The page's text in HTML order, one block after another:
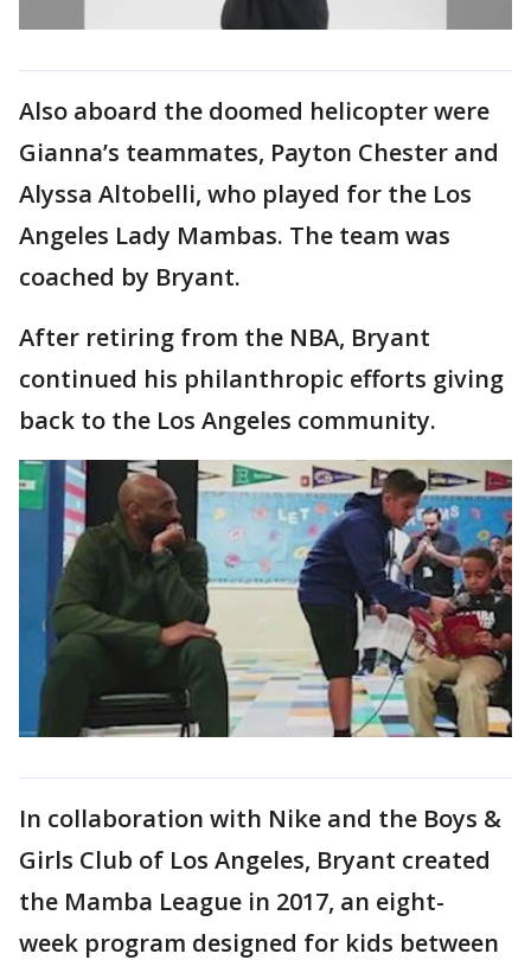
Also aboard the doomed helicopter were
Gianna’s teammates, Payton Chester and
Alyssa Altobelli, who played for the Los
Angeles Lady Mambas. The team was
coached by Bryant.
After retiring from the NBA, Bryant
continued his philanthropic efforts giving
back to the Los Angeles community.
In collaboration with Nike and the Boys &
Girls Club of Los Angeles, Bryant created
the Mamba League in 2017, an eight-
week program designed for kids between